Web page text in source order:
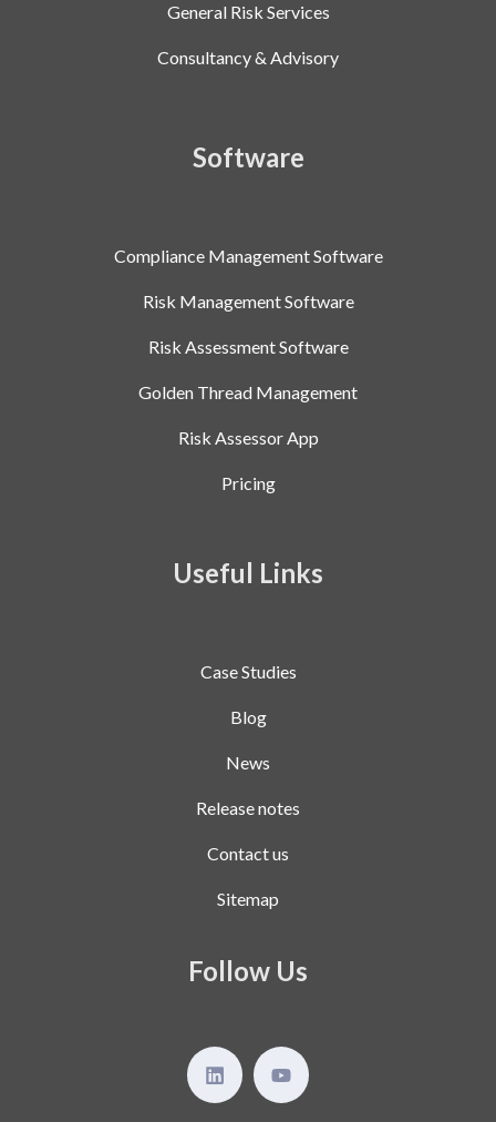
General Risk Services
Consultancy & Advisory
Software
Compliance Management Software
Risk Management Software
Risk Assessment Software
Golden Thread Management
Risk Assessor App
Pricing
Useful Links
Case Studies
Blog
News
Release notes
Contact us
Sitemap
Follow Us